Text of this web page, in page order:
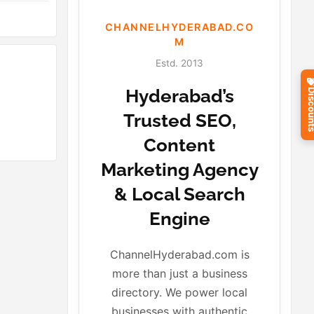
CHANNELHYDERABAD.CO
M
Estd. 2013
Hyderabad’s
Trusted SEO,
Content
Marketing Agency
& Local Search
Engine
ChannelHyderabad.com is
more than just a business
directory. We power local
businesses with authentic